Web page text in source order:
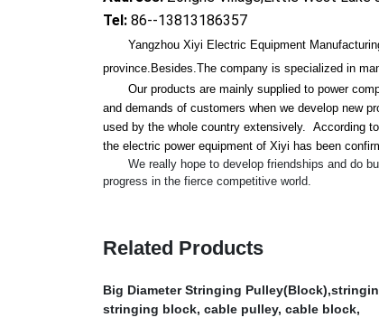
Tel: 86--13813186357
Yangzhou Xiyi Electric Equipment
province.Besides.The company is specialized in
Our products are mainly supplied to power
and demands of customers when we develop new
used by the whole country extensively. According
the electric power equipment of Xiyi has been co
We really hope to develop friendships and do
progress in the fierce competitive world.
Related Products
Big Diameter Stringing
stringing block, cable pulley, cable block,